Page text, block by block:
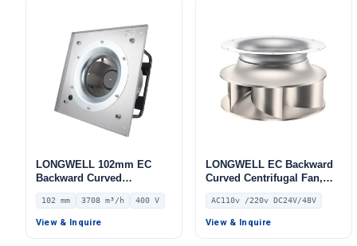
LONGWELL 102mm EC
Backward Curved
Centrifugal Fan, Industrial
Centrifugal Blower, 400V
IP55, 3708 m³/h Airflow,
102 mm 3708 m³/h 400 V
View & Inquire
LONGWELL EC Backward
Curved Centrifugal Fan,
Industrial Centrifugal
Blower, 220V PWM Control,
for Cold Storage, Air
AC110v /220v DC24V/48V
View & Inquire